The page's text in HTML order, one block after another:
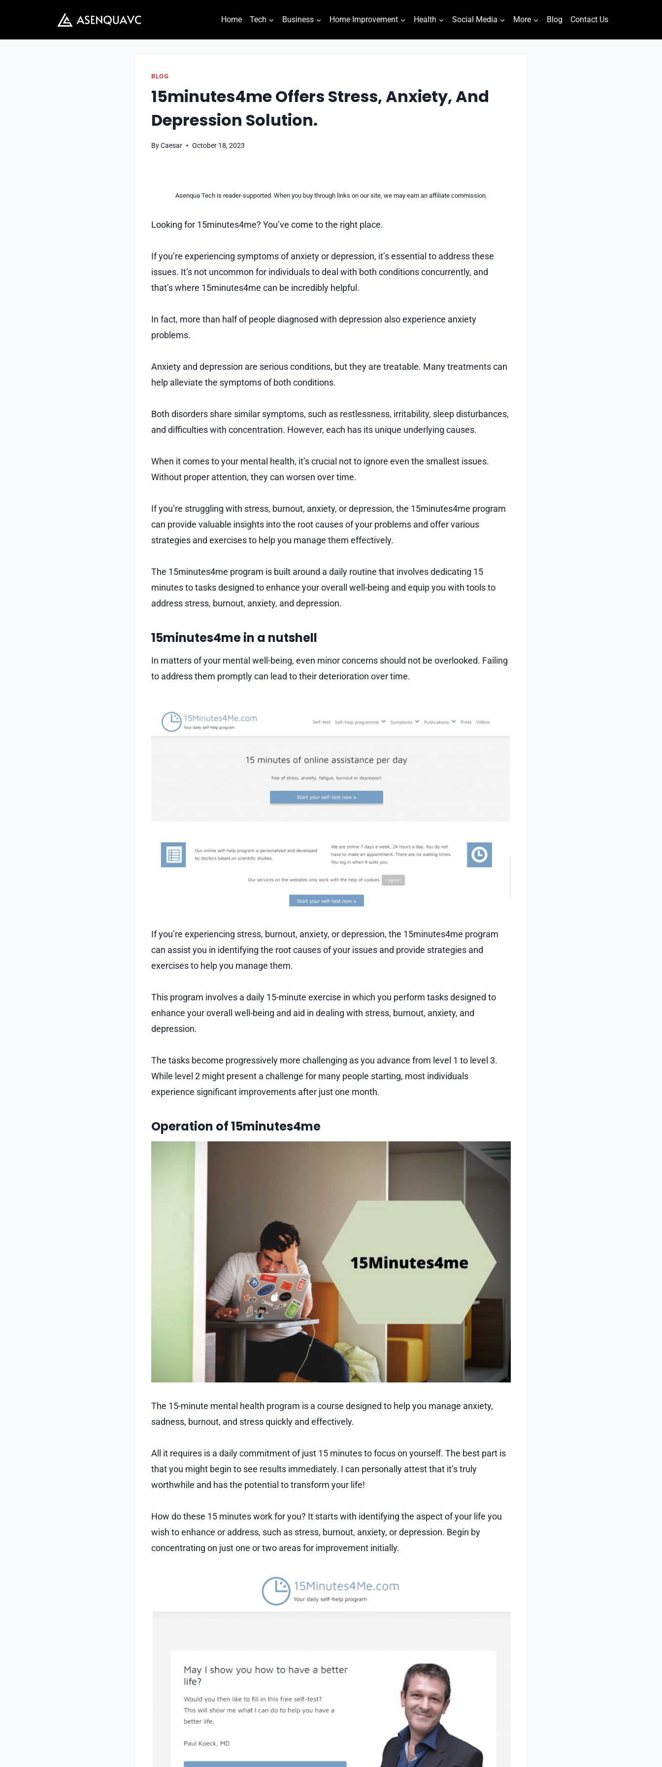
content
Home Tech Business Home Improvement Health Social Media More Blog Contact Us
BLOG
15minutes4me Offers Stress, Anxiety, And
Depression Solution.
ByCaesar October 18, 2023
Asenqua Tech is reader-supported. When you buy through links on our site, we may earn an affiliate commission.
Looking for 15minutes4me? You’ve come to the right place.
If you’re experiencing symptoms of anxiety or depression, it’s essential to address these
issues. It’s not uncommon for individuals to deal with both conditions concurrently, and
that’s where 15minutes4me can be incredibly helpful.
In fact, more than half of people diagnosed with depression also experience anxiety
problems.
Anxiety and depression are serious conditions, but they are treatable. Many treatments can
help alleviate the symptoms of both conditions.
Both disorders share similar symptoms, such as restlessness, irritability, sleep disturbances,
and difficulties with concentration. However, each has its unique underlying causes.
When it comes to your mental health, it’s crucial not to ignore even the smallest issues.
Without proper attention, they can worsen over time.
If you’re struggling with stress, burnout, anxiety, or depression, the 15minutes4me program
can provide valuable insights into the root causes of your problems and offer various
strategies and exercises to help you manage them effectively.
The 15minutes4me program is built around a daily routine that involves dedicating 15
minutes to tasks designed to enhance your overall well-being and equip you with tools to
address stress, burnout, anxiety, and depression.
15minutes4me in a nutshell
In matters of your mental well-being, even minor concerns should not be overlooked. Failing
to address them promptly can lead to their deterioration over time.
If you’re experiencing stress, burnout, anxiety, or depression, the 15minutes4me program
can assist you in identifying the root causes of your issues and provide strategies and
exercises to help you manage them.
This program involves a daily 15-minute exercise in which you perform tasks designed to
enhance your overall well-being and aid in dealing with stress, burnout, anxiety, and
depression.
The tasks become progressively more challenging as you advance from level 1 to level 3.
While level 2 might present a challenge for many people starting, most individuals
experience significant improvements after just one month.
Operation of 15minutes4me
The 15-minute mental health program is a course designed to help you manage anxiety,
sadness, burnout, and stress quickly and effectively.
All it requires is a daily commitment of just 15 minutes to focus on yourself. The best part is
that you might begin to see results immediately. I can personally attest that it’s truly
worthwhile and has the potential to transform your life!
How do these 15 minutes work for you? It starts with identifying the aspect of your life you
wish to enhance or address, such as stress, burnout, anxiety, or depression. Begin by
concentrating on just one or two areas for improvement initially.